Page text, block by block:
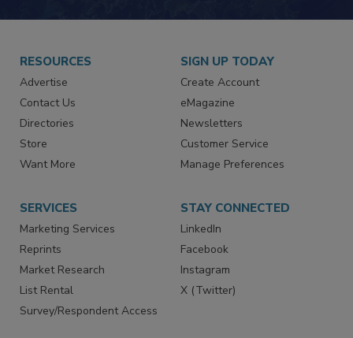
RESOURCES
Advertise
Contact Us
Directories
Store
Want More
SIGN UP TODAY
Create Account
eMagazine
Newsletters
Customer Service
Manage Preferences
SERVICES
Marketing Services
Reprints
Market Research
List Rental
Survey/Respondent Access
STAY CONNECTED
LinkedIn
Facebook
Instagram
X (Twitter)